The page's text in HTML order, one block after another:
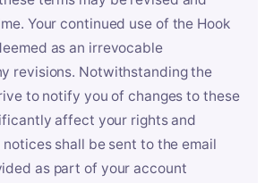
Your continued use of the Hook
as an irrevocable
revisions. Notwithstanding the
to notify you of changes to these
affect your rights and
shall be sent to the email
as part of your account